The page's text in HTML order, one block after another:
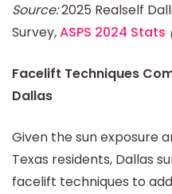
Source:2025 Realself
Survey,ASPS 2024 Stats
Facelift Techniques
Dallas
Given the sun exposure
Texas residents, Dallas
facelift techniques to